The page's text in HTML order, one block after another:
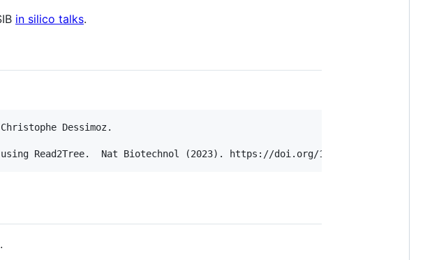
in silico talks.
Dessimoz.